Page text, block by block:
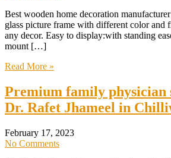
Best wooden home decoration
glass picture frame with different color and
any decor. Easy to display:with standing
mount […]
Read More »
Premium family physician
Dr. Rafet Jhameel in
February 17, 2023
No Comments